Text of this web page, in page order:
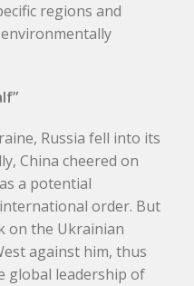
regions and
Russia fell into its
China cheered on
a potential
order. But
on the Ukrainian
against him, thus
global leadership of